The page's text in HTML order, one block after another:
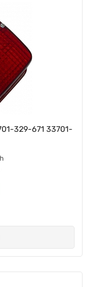
329-671 33701-